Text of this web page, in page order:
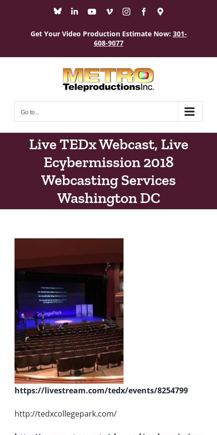
BlueskyLinkedInYouTube
VimeoInstagramFacebook
Maps
Get Your Video Production Estimate Now: 301-
608-9077
Go to...
Live TEDx Webcast, Live
Ecybermission 2018
Webcasting Services
Washington DC
https://livestream.com/tedx/events/8254799
http://tedxcollegepark.com/